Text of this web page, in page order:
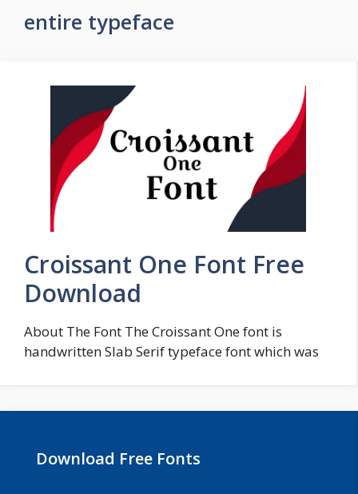
entire typeface
Croissant One Font Free
Download
About The Font The Croissant One font is
handwritten Slab Serif typeface font which was
Download Free Fonts